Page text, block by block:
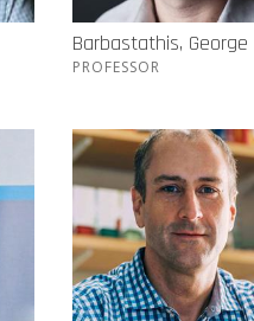
Barbastathis, George
PROFESSOR